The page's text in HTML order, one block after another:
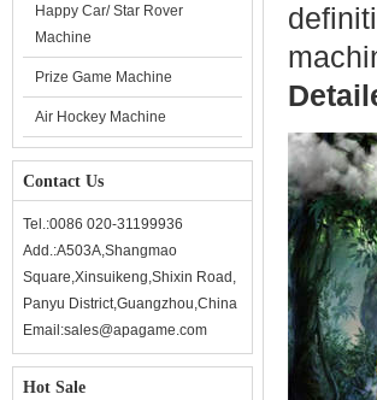
Happy Car/ Star Rover
Machine
Prize Game Machine
Air Hockey Machine
Contact Us
Tel.:0086 020-31199936
Add.:A503A,Shangmao
Square,Xinsuikeng,Shixin Road,
Panyu District,Guangzhou,China
Email:sales@apagame.com
Hot Sale